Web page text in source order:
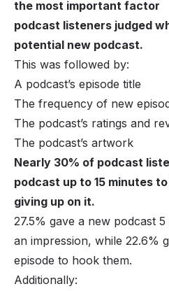
the most important factor
podcast listeners judged
potential new podcast.
This was followed by:
A podcast’s episode title
The frequency of new
The podcast’s ratings and
The podcast’s artwork
Nearly 30% of podcast
podcast up to 15 minutes
giving up on it.
27.5% gave a new podcast
an impression, while 22.6%
episode to hook them.
Additionally: